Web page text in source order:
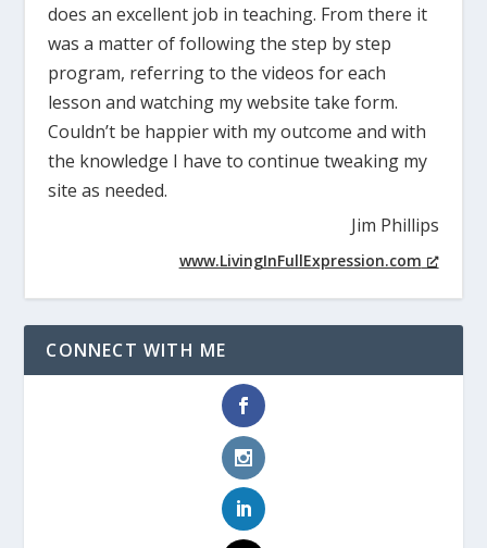
does an excellent job in teaching. From there it
was a matter of following the step by step
program, referring to the videos for each
lesson and watching my website take form.
Couldn’t be happier with my outcome and with
the knowledge I have to continue tweaking my
site as needed.
Jim Phillips
www.LivingInFullExpression.com
CONNECT WITH ME